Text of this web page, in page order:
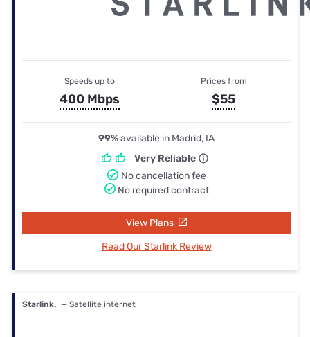
Speeds up to
400 Mbps
Prices from
$55
99%available in Madrid, IA
Very Reliable
No cancellation fee
No required contract
View Plans
Read Our Starlink Review
Starlink. — Satellite internet